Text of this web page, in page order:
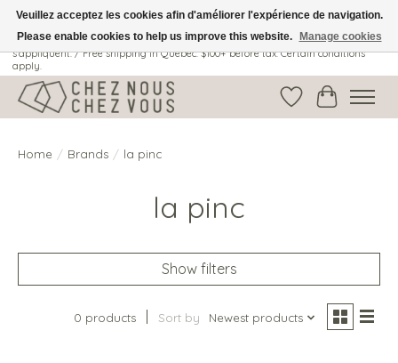
Livraison gratuite au Québec: 100$ + avant taxes. Certaines conditions
s'appliquent. / Free shipping in Quebec: $100+ before tax. Certain conditions
apply.
Wish ListCart
Home / Brands / la pinc
la pinc
Show filters
0 products Sort by Newest products
Veuillez acceptez les cookies afin d'améliorer l'expérience de navigation.
Please enable cookies to help us improve this website.
Manage cookies